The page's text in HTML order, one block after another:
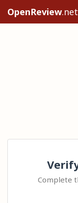
OpenReview.net
Complete